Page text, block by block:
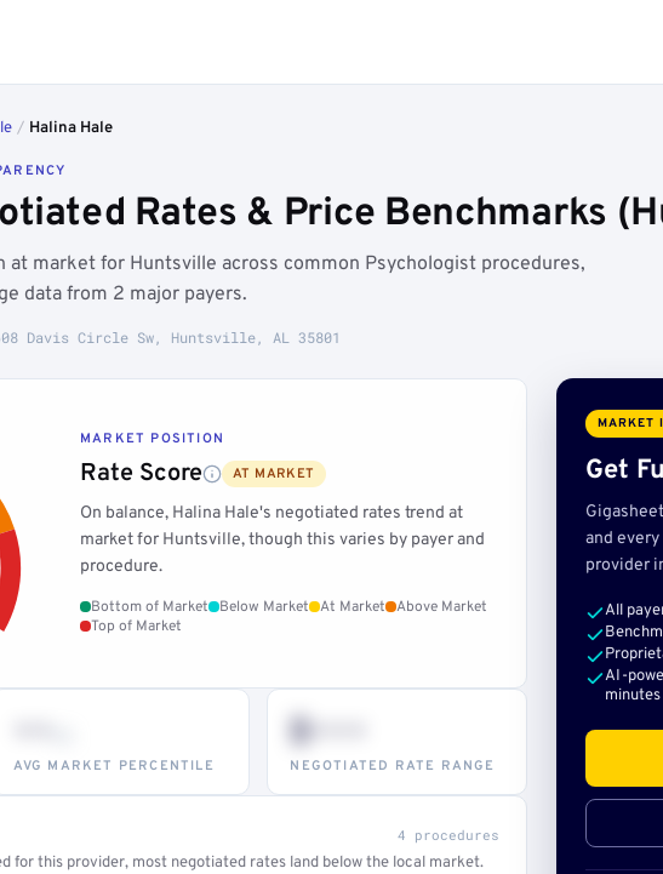
/ Halina Hale
Rates & Price Benchmarks
at market for Huntsville across common Psychologist procedures,
data from 2 major payers.
Davis Circle Sw, Huntsville, AL 35801
MARKET POSITION
Rate Score AT MARKET
On balance, Halina Hale's negotiated rates trend at
market for Huntsville, though this varies by payer and
procedure.
Bottom of Market Below Market At Market
Above Market
Top of Market
AVG MARKET PERCENTILE
$•••
NEGOTIATED RATE RANGE
4 procedures
for this provider, most negotiated rates land below the local market.
MARKET
Get
and
provider
All
AI-
minutes